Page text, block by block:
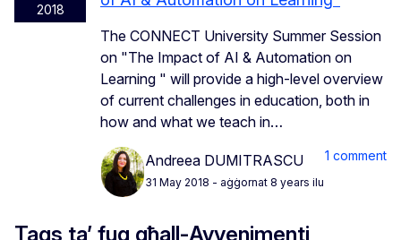
2018
The CONNECT University Summer Session
on "The Impact of AI & Automation on
Learning " will provide a high-level overview
of current challenges in education, both in
how and what we teach in…
Andreea DUMITRASCU
31 May 2018 - aġġornat 8 years ilu
1 comment
Tags ta’ fuq għall-Avvenimenti